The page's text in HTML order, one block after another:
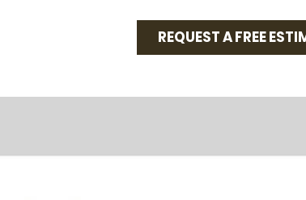
REQUEST A FREE